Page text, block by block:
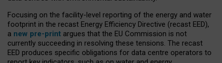
Focusing on the facility-level reporting of the energy and water
footprint in the recast Energy Efficiency Directive (recast EED),
a new pre-print argues that the EU Commission is not
currently succeeding in resolving these tensions. The recast
EED produces specific obligations for data centre operators to